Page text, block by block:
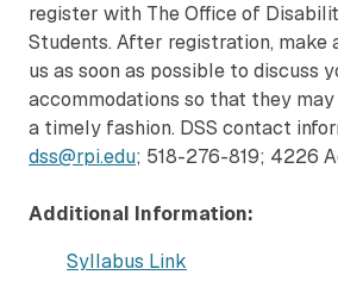
register with The Office of
Students. After registration, make
us as soon as possible to discuss
accommodations so that they
a timely fashion. DSS contact
dss@rpi.edu; 518-276-819; 4226
Additional Information:
Syllabus Link